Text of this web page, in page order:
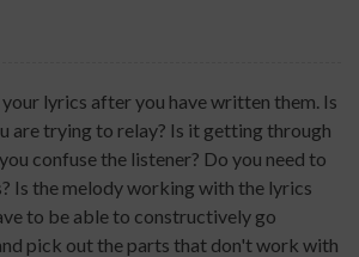
lyrics after you have written them. Is
are trying to relay? Is it getting through
confuse the listener? Do you need to
Is the melody working with the lyrics
to be able to constructively go
pick out the parts that don't work with